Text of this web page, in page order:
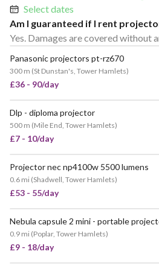
Select dates
Am I guaranteed if I rent
Yes. Damages are covered without
Panasonic projectors pt-rz670
300 m (St Dunstan's, Tower Hamlets)
£36 - 90/day
Dlp - diploma projector
500 m (Mile End, Tower Hamlets)
£7 - 10/day
Projector nec np4100w 5500 lumens
0.6 mi (Shadwell, Tower Hamlets)
£53 - 55/day
Nebula capsule 2 mini - portable
0.9 mi (Poplar, Tower Hamlets)
£9 - 18/day